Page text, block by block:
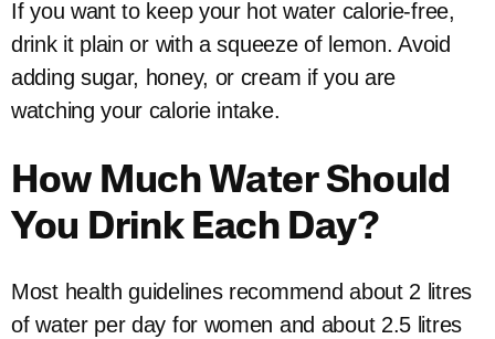
If you want to keep your hot water calorie-free,
drink it plain or with a squeeze of lemon. Avoid
adding sugar, honey, or cream if you are
watching your calorie intake.
How Much Water Should
You Drink Each Day?
Most health guidelines recommend about 2 litres
of water per day for women and about 2.5 litres